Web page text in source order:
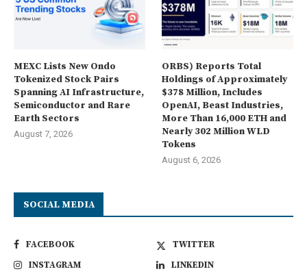
MEXC Lists New Ondo
Tokenized Stock Pairs
Spanning AI Infrastructure,
Semiconductor and Rare
Earth Sectors
August 7, 2026
ORBS) Reports Total
Holdings of Approximately
$378 Million, Includes
OpenAI, Beast Industries,
More Than 16,000 ETH and
Nearly 302 Million WLD
Tokens
August 6, 2026
SOCIAL MEDIA
FACEBOOK
TWITTER
INSTAGRAM
LINKEDIN